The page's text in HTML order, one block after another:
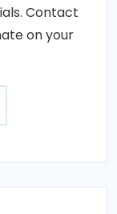
Contact
on your